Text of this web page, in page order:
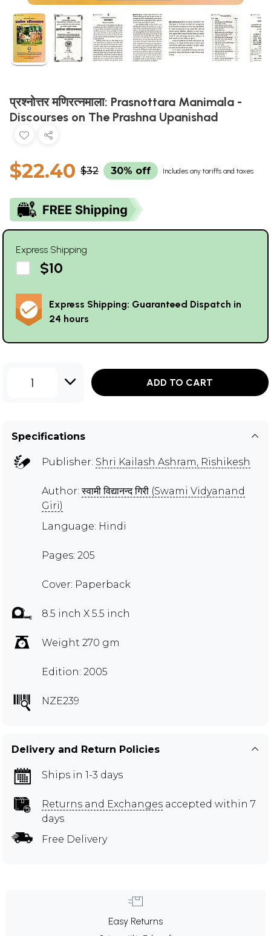
प्रश्नोत्तर मणिरत्नमाला: Prasnottara Manimala -
Discourses on The Prashna Upanishad
$22.40 $32 30% off Includes any tariffs and taxes
Express Shipping
$10
Express Shipping: Guaranteed Dispatch in
24 hours
1 ADD TO CART
Specifications
Publisher: Shri Kailash Ashram, Rishikesh
Author:स्वामी विद्यानन्द गिरी (Swami Vidyanand
Giri)
Language: Hindi
Pages: 205
Cover: Paperback
8.5 inch X 5.5 inch
Weight 270 gm
Edition: 2005
NZE239
Delivery and Return Policies
Ships in 1-3 days
Returns and Exchanges accepted within 7
days
Free Delivery
Easy Returns